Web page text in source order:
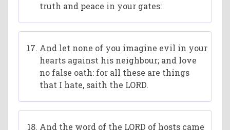
truth and peace in your gates:
And let none of you imagine evil in your
hearts against his neighbour; and love
no false oath: for all these are things
that I hate, saith the LORD.
And the word of the LORD of hosts came